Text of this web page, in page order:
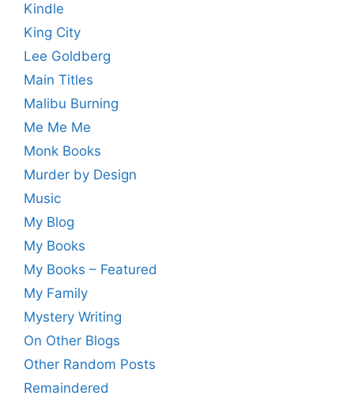
Kindle
King City
Lee Goldberg
Main Titles
Malibu Burning
Me Me Me
Monk Books
Murder by Design
Music
My Blog
My Books
My Books – Featured
My Family
Mystery Writing
On Other Blogs
Other Random Posts
Remaindered